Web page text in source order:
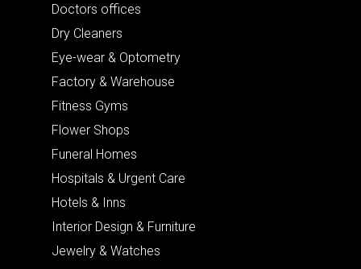
Doctors offices
Dry Cleaners
Eye-wear & Optometry
Factory & Warehouse
Fitness Gyms
Flower Shops
Funeral Homes
Hospitals & Urgent Care
Hotels & Inns
Interior Design & Furniture
Jewelry & Watches